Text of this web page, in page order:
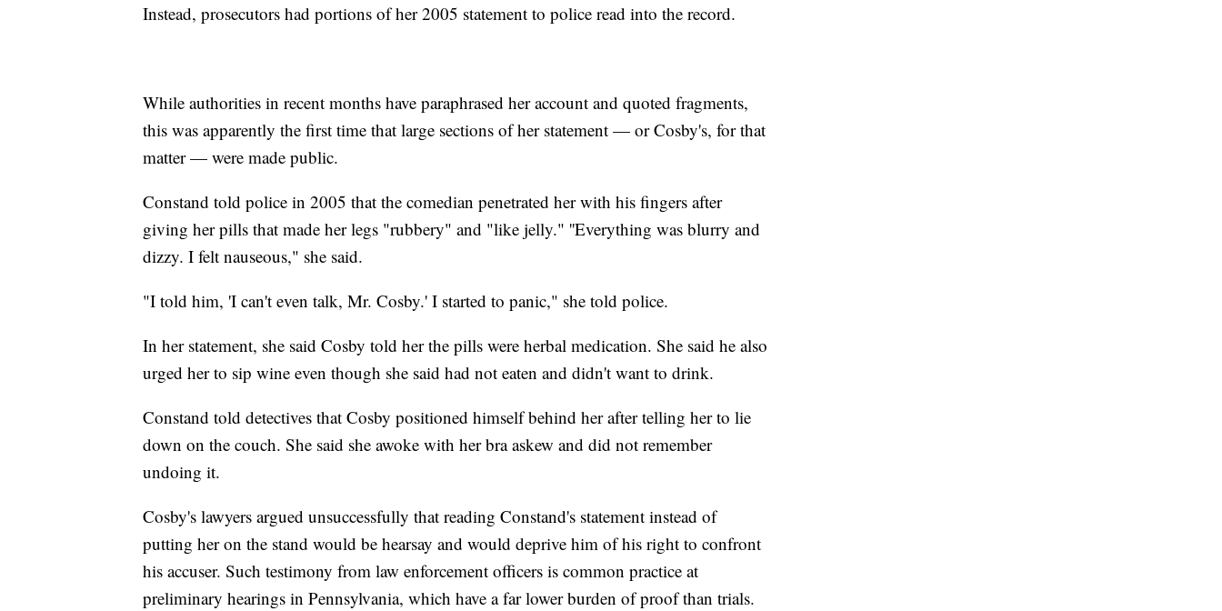
Instead, prosecutors had portions of her 2005 statement to police read into the record.
While authorities in recent months have paraphrased her account and quoted fragments,
this was apparently the first time that large sections of her statement — or Cosby's, for that
matter — were made public.
Constand told police in 2005 that the comedian penetrated her with his fingers after
giving her pills that made her legs "rubbery" and "like jelly." ''Everything was blurry and
dizzy. I felt nauseous," she said.
"I told him, 'I can't even talk, Mr. Cosby.' I started to panic," she told police.
In her statement, she said Cosby told her the pills were herbal medication. She said he also
urged her to sip wine even though she said had not eaten and didn't want to drink.
Constand told detectives that Cosby positioned himself behind her after telling her to lie
down on the couch. She said she awoke with her bra askew and did not remember
undoing it.
Cosby's lawyers argued unsuccessfully that reading Constand's statement instead of
putting her on the stand would be hearsay and would deprive him of his right to confront
his accuser. Such testimony from law enforcement officers is common practice at
preliminary hearings in Pennsylvania, which have a far lower burden of proof than trials.